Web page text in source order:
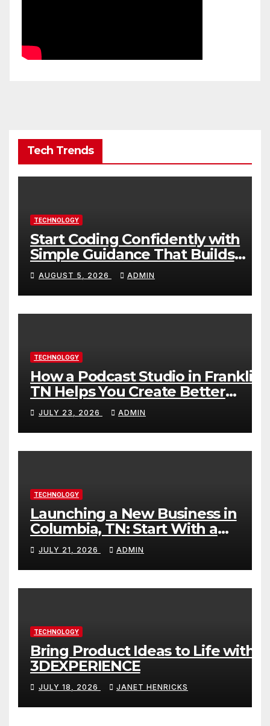
Tech Trends
TECHNOLOGY
Start Coding Confidently with
Simple Guidance That Builds
Skills Faster
AUGUST 5, 2026 ADMIN
TECHNOLOGY
How a Podcast Studio in Franklin
TN Helps You Create Better
Content
JULY 23, 2026 ADMIN
TECHNOLOGY
Launching a New Business in
Columbia, TN: Start With a
Website That Can Grow With
You
JULY 21, 2026 ADMIN
TECHNOLOGY
Bring Product Ideas to Life with
3DEXPERIENCE
JULY 18, 2026 JANET HENRICKS